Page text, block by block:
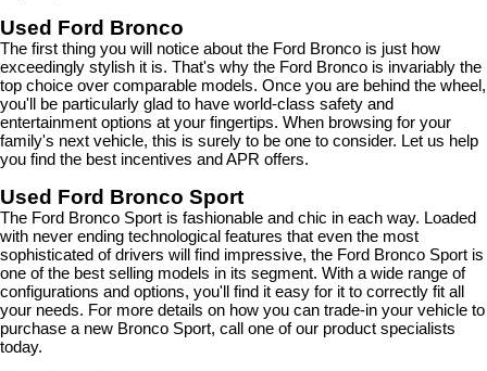
Used Ford Bronco
The first thing you will notice about the Ford Bronco is just how
exceedingly stylish it is. That's why the Ford Bronco is invariably the
top choice over comparable models. Once you are behind the wheel,
you'll be particularly glad to have world-class safety and
entertainment options at your fingertips. When browsing for your
family's next vehicle, this is surely to be one to consider. Let us help
you find the best incentives and APR offers.
Used Ford Bronco Sport
The Ford Bronco Sport is fashionable and chic in each way. Loaded
with never ending technological features that even the most
sophisticated of drivers will find impressive, the Ford Bronco Sport is
one of the best selling models in its segment. With a wide range of
configurations and options, you'll find it easy for it to correctly fit all
your needs. For more details on how you can trade-in your vehicle to
purchase a new Bronco Sport, call one of our product specialists
today.